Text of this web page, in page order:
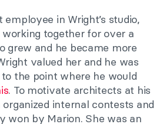
in Wright’s studio,
together for over a
grew and he became more
valued her and he was
the point where he would
. To motivate architects at his
internal contests and
won by Marion. She was an